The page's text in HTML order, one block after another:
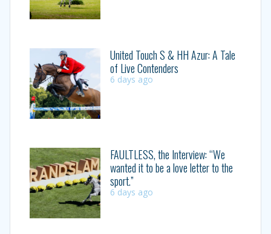
United Touch S & HH Azur: A Tale
of Live Contenders
6 days ago
FAULTLESS, the Interview: “We
wanted it to be a love letter to the
sport.”
6 days ago